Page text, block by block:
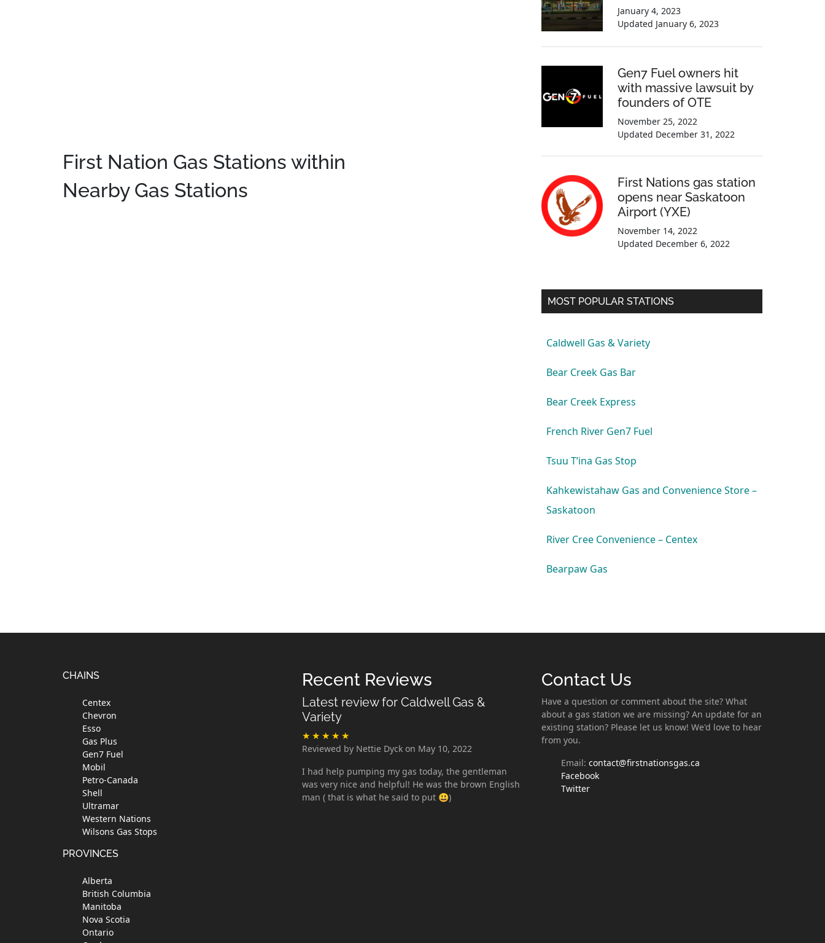
First Nation Gas Stations within
Nearby Gas Stations
January 4, 2023
Updated January 6, 2023
Gen7 Fuel owners hit
with massive lawsuit by
founders of OTE
November 25, 2022
Updated December 31, 2022
First Nations gas station
opens near Saskatoon
Airport (YXE)
November 14, 2022
Updated December 6, 2022
MOST POPULAR STATIONS
Caldwell Gas & Variety
Bear Creek Gas Bar
Bear Creek Express
French River Gen7 Fuel
Tsuu T’ina Gas Stop
Kahkewistahaw Gas and Convenience Store –
Saskatoon
River Cree Convenience – Centex
Bearpaw Gas
CHAINS
Centex
Chevron
Esso
Gas Plus
Gen7 Fuel
Mobil
Petro-Canada
Shell
Ultramar
Western Nations
Wilsons Gas Stops
PROVINCES
Alberta
British Columbia
Manitoba
Nova Scotia
Ontario
Recent Reviews
Latest review for Caldwell Gas &
Variety
Reviewed by Nettie Dyck on May 10, 2022
I had help pumping my gas today, the gentleman
was very nice and helpful! He was the brown English
man ( that is what he said to put 😃)
Contact Us
Have a question or comment about the site? What
about a gas station we are missing? An update for an
existing station? Please let us know! We'd love to hear
from you.
Email: contact@firstnationsgas.ca
Facebook
Twitter